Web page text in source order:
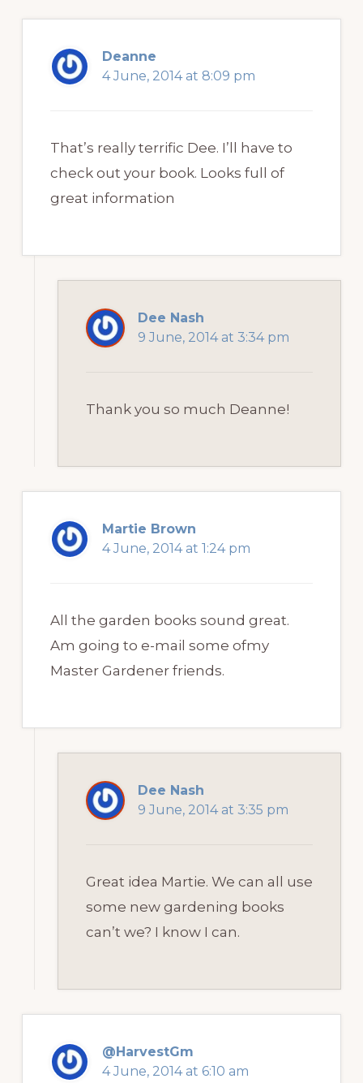
Deanne
4 June, 2014 at 8:09 pm
That’s really terrific Dee. I’ll have to
check out your book. Looks full of
great information
Dee Nash
9 June, 2014 at 3:34 pm
Thank you so much Deanne!
Martie Brown
4 June, 2014 at 1:24 pm
All the garden books sound great.
Am going to e-mail some ofmy
Master Gardener friends.
Dee Nash
9 June, 2014 at 3:35 pm
Great idea Martie. We can all use
some new gardening books
can’t we? I know I can.
@HarvestGm
4 June, 2014 at 6:10 am